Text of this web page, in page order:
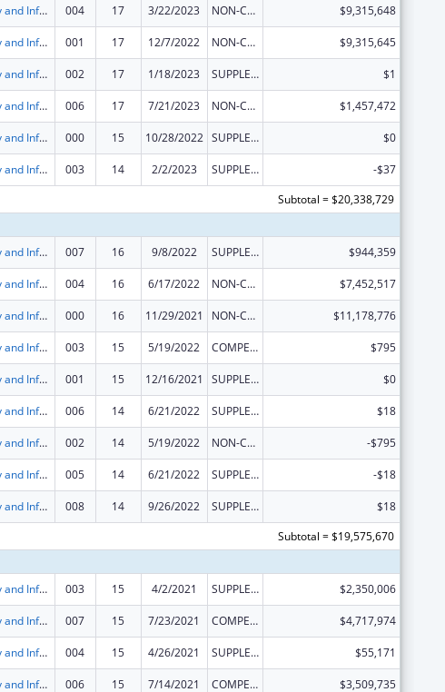
Allergy and Infectious Diseases Research 004 17 3/22/2023 NON-COMPETING CONTINUATION $9,315,648
Allergy and Infectious Diseases Research 001 17 12/7/2022 NON-COMPETING CONTINUATION $9,315,645
Allergy and Infectious Diseases Research 002 17 1/18/2023 SUPPLEMENT FOR EXPANSION $1
Allergy and Infectious Diseases Research 006 17 7/21/2023 NON-COMPETING CONTINUATION $1,457,472
Allergy and Infectious Diseases Research 000 15 10/28/2022 SUPPLEMENT FOR EXPANSION $0
Allergy and Infectious Diseases Research 003 14 2/2/2023 SUPPLEMENT FOR EXPANSION
-$37
Subtotal = $20,338,729
Allergy and Infectious Diseases Research 007 16 9/8/2022 SUPPLEMENT FOR EXPANSION $944,359
Allergy and Infectious Diseases Research 004 16 6/17/2022 NON-COMPETING CONTINUATION $7,452,517
Allergy and Infectious Diseases Research 000 16 11/29/2021 NON-COMPETING CONTINUATION $11,178,776
Allergy and Infectious Diseases Research 003 15 5/19/2022 COMPETING CONTINUATION $795
Allergy and Infectious Diseases Research 001 15 12/16/2021 SUPPLEMENT FOR EXPANSION $0
Allergy and Infectious Diseases Research 006 14 6/21/2022 SUPPLEMENT FOR EXPANSION $18
Allergy and Infectious Diseases Research 002 14 5/19/2022 NON-COMPETING CONTINUATION -$795
Allergy and Infectious Diseases Research 005 14 6/21/2022 SUPPLEMENT FOR EXPANSION -$18
Allergy and Infectious Diseases Research 008 14 9/26/2022 SUPPLEMENT FOR EXPANSION
$18
Subtotal = $19,575,670
Allergy and Infectious Diseases Research 003 15 4/2/2021 SUPPLEMENT FOR EXPANSION $2,350,006
Allergy and Infectious Diseases Research 007 15 7/23/2021 COMPETING CONTINUATION $4,717,974
Allergy and Infectious Diseases Research 004 15 4/26/2021 SUPPLEMENT FOR EXPANSION $55,171
Allergy and Infectious Diseases Research 006 15 7/14/2021 COMPETING CONTINUATION $3,509,735